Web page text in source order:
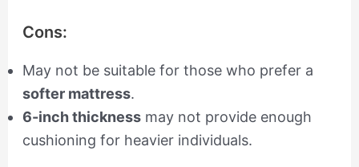
Cons:
May not be suitable for those who prefer a
softer mattress.
6-inch thicknessmay not provide enough
cushioning for heavier individuals.